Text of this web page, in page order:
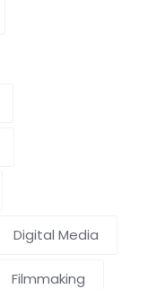
Digital Media
Filmmaking